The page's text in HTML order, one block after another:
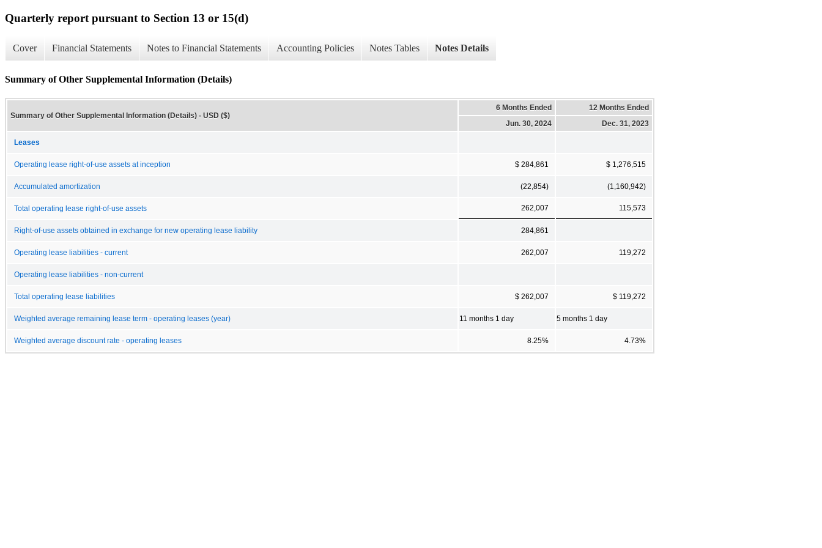
Quarterly report pursuant to Section 13 or 15(d)
Cover Financial Statements Notes to Financial Statements Accounting Policies Notes Tables Notes Details
Summary of Other Supplemental Information (Details)
Summary of Other Supplemental Information (Details) - USD ($)
6 Months Ended
12 Months Ended
Jun. 30, 2024
Dec. 31, 2023
Leases
Operating lease right-of-use assets at inception $ 284,861 $ 1,276,515
Accumulated amortization (22,854) (1,160,942)
Total operating lease right-of-use assets 262,007 115,573
Right-of-use assets obtained in exchange for new operating lease liability 284,861
Operating lease liabilities - current 262,007 119,272
Operating lease liabilities - non-current
Total operating lease liabilities $ 262,007 $ 119,272
Weighted average remaining lease term - operating leases (year) 11 months 1 day 5 months 1 day
Weighted average discount rate - operating leases 8.25% 4.73%